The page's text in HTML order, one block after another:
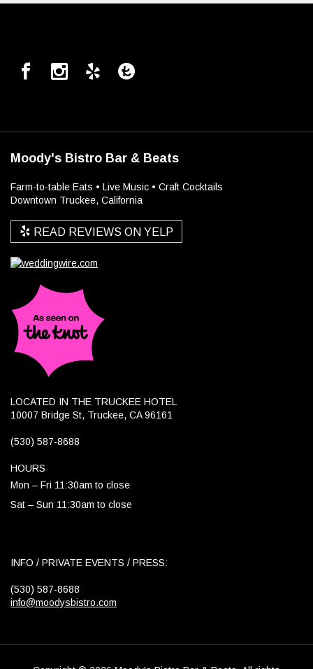
Moody's Bistro Bar & Beats
Farm-to-table Eats • Live Music • Craft Cocktails
Downtown Truckee, California
READ REVIEWS ON YELP
LOCATED IN THE TRUCKEE HOTEL
10007 Bridge St, Truckee, CA 96161
(530) 587-8688
HOURS
Mon – Fri 11:30am to close
Sat – Sun 11:30am to close
INFO / PRIVATE EVENTS / PRESS:
(530) 587-8688
info@moodysbistro.com